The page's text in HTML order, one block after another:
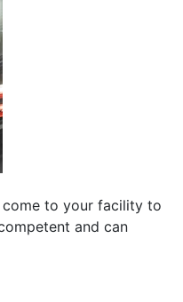
come to your facility to
and can